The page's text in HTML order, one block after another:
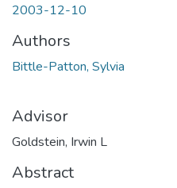
2003-12-10
Authors
Bittle-Patton, Sylvia
Advisor
Goldstein, Irwin L
Abstract